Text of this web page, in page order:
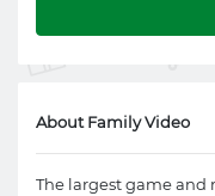
About Family Video
The largest game and